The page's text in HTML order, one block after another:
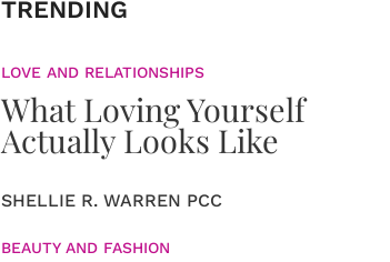
TRENDING
LOVE AND RELATIONSHIPS
What Loving Yourself
Actually Looks Like
SHELLIE R. WARREN PCC
BEAUTY AND FASHION